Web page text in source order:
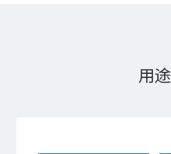
用途